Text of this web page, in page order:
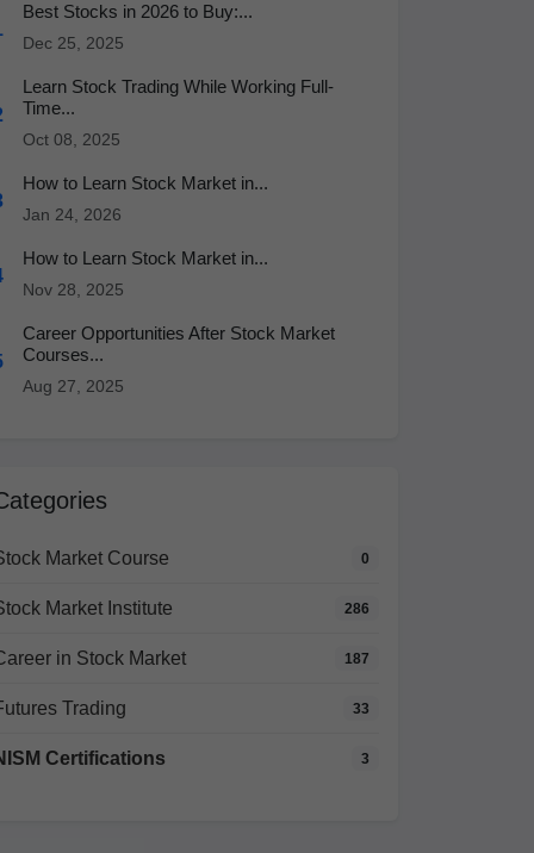
Best Stocks in 2026 to Buy:...
Dec 25, 2025
Learn Stock Trading While Working Full-
Time...
Oct 08, 2025
How to Learn Stock Market in...
Jan 24, 2026
How to Learn Stock Market in...
Nov 28, 2025
Career Opportunities After Stock Market
Courses...
Aug 27, 2025
Market Course 0
Market Institute 286
in Stock Market 187
Trading 33
Certifications 3